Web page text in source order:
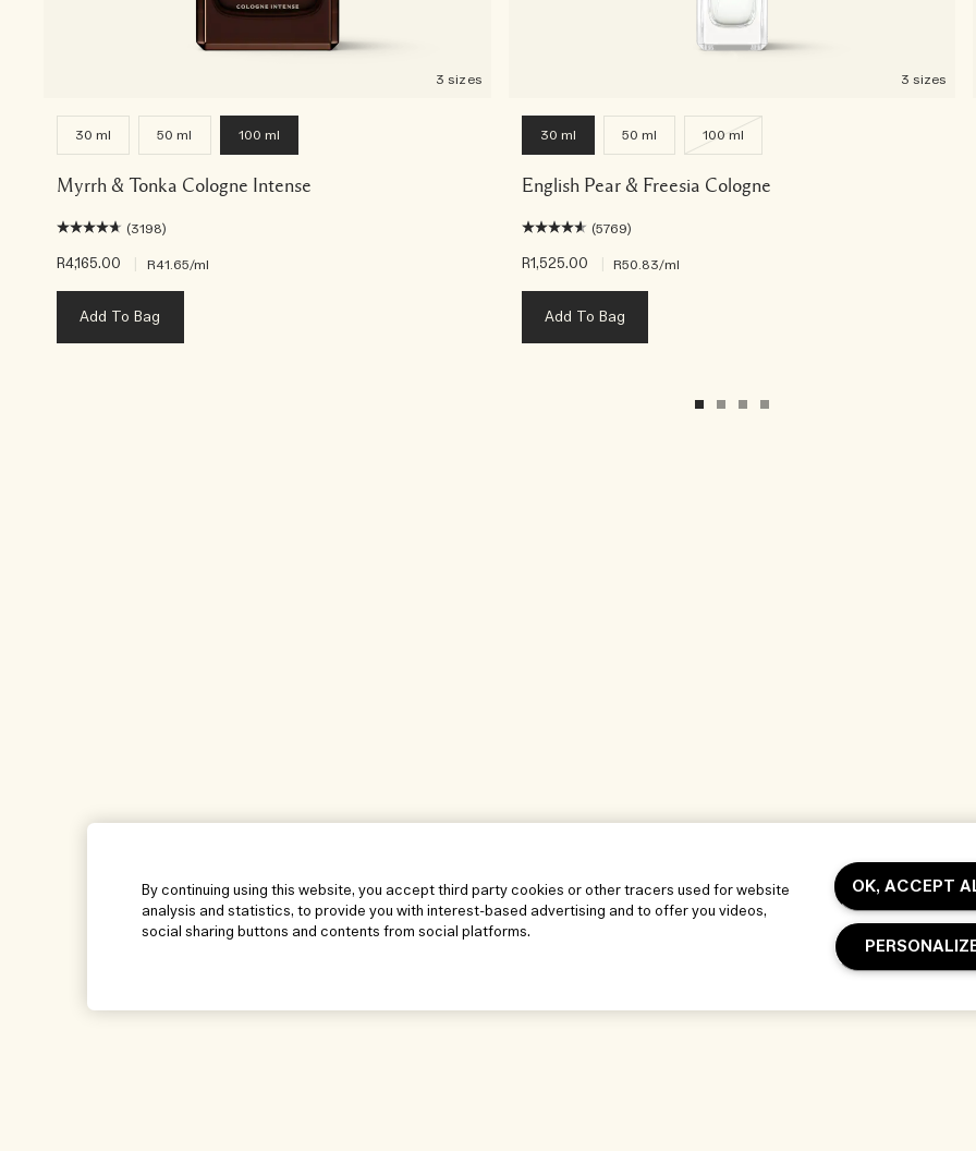
3 sizes
30 ml 50 ml 100 ml
Myrrh & Tonka Cologne Intense
(3198)
R4,165.00 R41.65/ml
Add To Bag
3 sizes
30 ml 50 ml 100 ml
English Pear & Freesia Cologne
(5769)
R1,525.00 R50.83/ml
Add To Bag
By continuing using this website, you accept third party cookies or other tracers used for website
analysis and statistics, to provide you with interest-based advertising and to offer you videos,
social sharing buttons and contents from social platforms.
OK, ACCEPT